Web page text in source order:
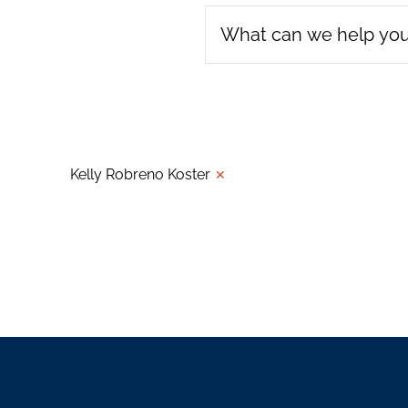
Kelly Robreno Koster ✕